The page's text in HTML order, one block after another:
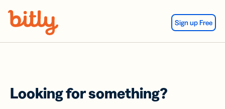
Sign up Free
Looking for something?